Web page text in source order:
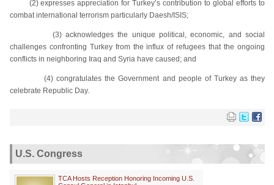
(2) expresses appreciation for Turkey’s contribution to global efforts to
combat international terrorism particularly Daesh/ISIS;
(3) acknowledges the unique political, economic, and social
challenges confronting Turkey from the influx of refugees that the ongoing
conflicts in neighboring Iraq and Syria have caused; and
(4) congratulates the Government and people of Turkey as they
celebrate Republic Day.
U.S. Congress
TCA Hosts Reception Honoring Incoming U.S.